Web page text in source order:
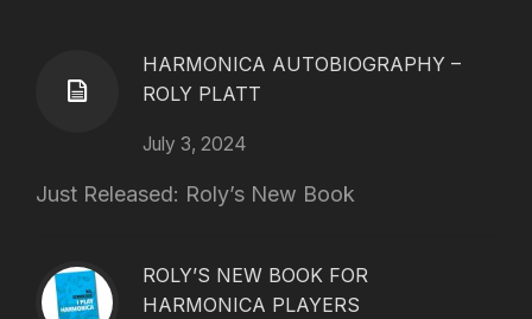
HARMONICA AUTOBIOGRAPHY –
ROLY PLATT
July 3, 2024
Just Released: Roly’s New Book
ROLY’S NEW BOOK FOR
HARMONICA PLAYERS